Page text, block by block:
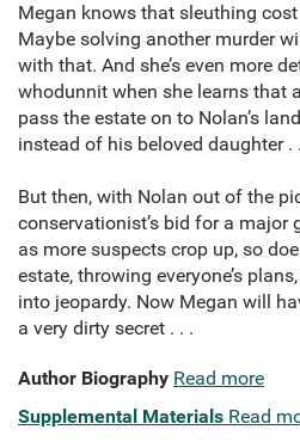
Megan knows that sleuthing
Maybe solving another murder
with that. And she’s even more
whodunnit when she learns that
pass the estate on to Nolan’s
instead of his beloved daughter .
But then, with Nolan out of the
conservationist’s bid for a major
as more suspects crop up, so
estate, throwing everyone’s
into jeopardy. Now Megan will
a very dirty secret . . .
Author Biography Read more
Supplemental Materials Read